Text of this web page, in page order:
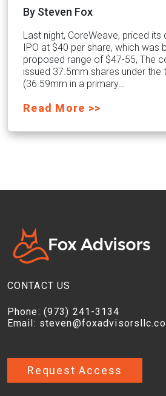
By Steven Fox
Last night, CoreWeave, priced
IPO at $40 per share, which was
proposed range of $47-55, The
issued 37.5mm shares under the
(36.59mm in a primary…
Read More >>
CONTACT US
Phone: (973) 241-3134
Email:
Request Access